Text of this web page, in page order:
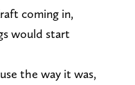
coming in,
would start
the way it was,